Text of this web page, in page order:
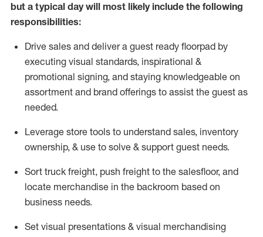
but a typical day will most likelyinclude the following
responsibilities:
Drive sales and deliver a guest ready floorpad by
executing visual standards, inspirational &
promotional signing, and staying knowledgeable on
assortment and brand offerings to assist the guest as
needed.
Leverage store tools to understand sales, inventory
ownership, & use to solve & support guest needs.
Sort truck freight, push freight to the salesfloor, and
locate merchandise in the backroom based on
business needs.
Set visual presentations & visual merchandising